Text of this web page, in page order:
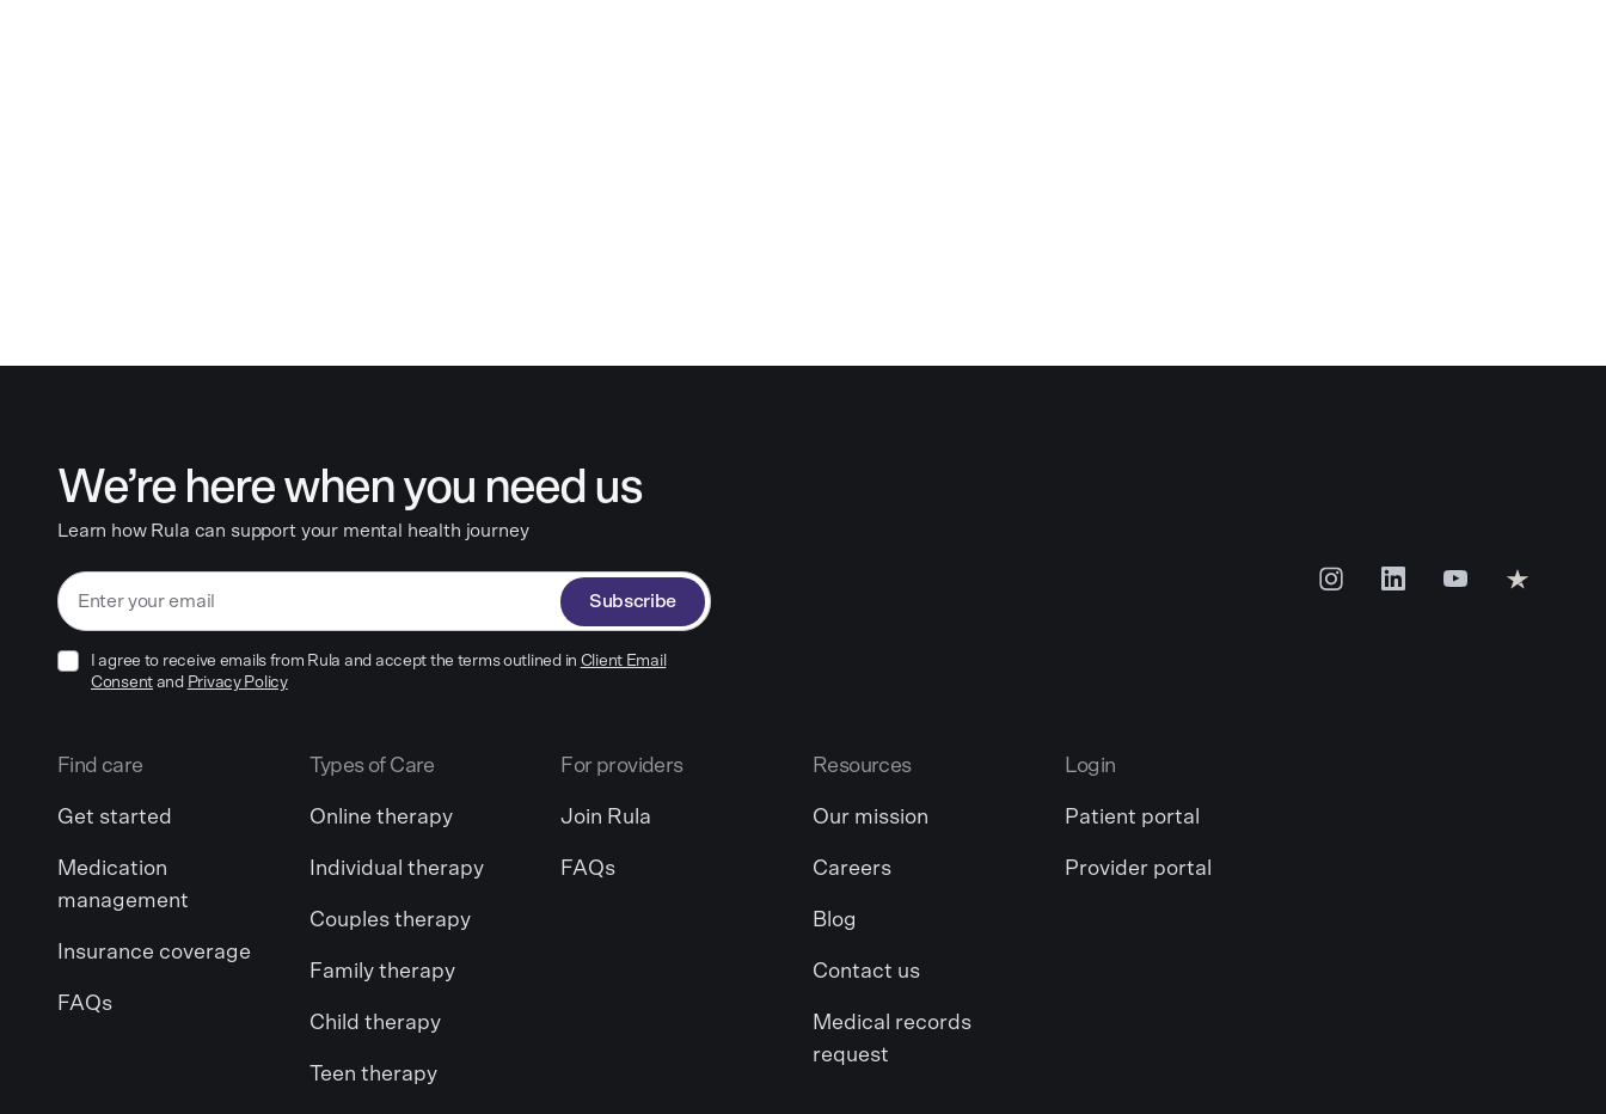
We’re here when you need us
Learn how Rula can support your mental health journey
Subscribe
I agree to receive emails from Rula and accept the terms outlined in Client Email
Consent and Privacy Policy
Find care
Get started
Medication
management
Insurance coverage
FAQs
Types of Care
Online therapy
Individual therapy
Couples therapy
Family therapy
Child therapy
Teen therapy
For providers
Join Rula
FAQs
Resources
Our mission
Careers
Blog
Contact us
Medical records
request
Login
Patient portal
Provider portal